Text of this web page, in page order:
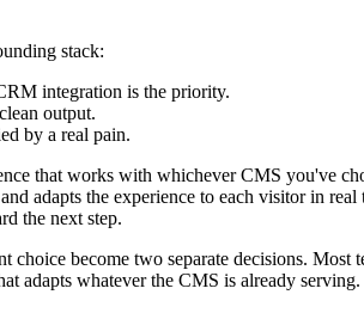
stack:
integration is the priority.
output.
by a real pain.
that works with whichever CMS you've
adapts the experience to each visitor in
the next step.
become two separate decisions.
adapts whatever the CMS is already serving.